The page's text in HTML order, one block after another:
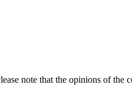
note that the opinions of the